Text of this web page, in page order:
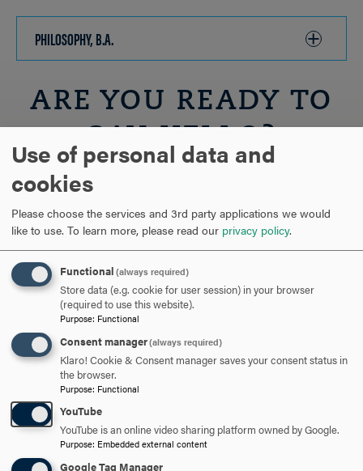
PHILOSOPHY, B.A.
TO
OPEN
ARE YOU READY TO
SAY HELLO?
SCHEDULE A VISIT
APPLY NOW
DISCOVER HOOD
ACADEMICS
Use of personal data and
cookies
Please choose the services and 3rd party applications we would
like to use. To learn more, please read our privacy policy.
Functional (always required)
Store data (e.g. cookie for user session) in your browser
(required to use this website).
Purpose: Functional
Consent manager(always required)
Klaro! Cookie & Consent manager saves your consent status in
the browser.
Purpose: Functional
YouTube
YouTube is an online video sharing platform owned by Google.
Purpose: Embedded external content
Google Tag Manager